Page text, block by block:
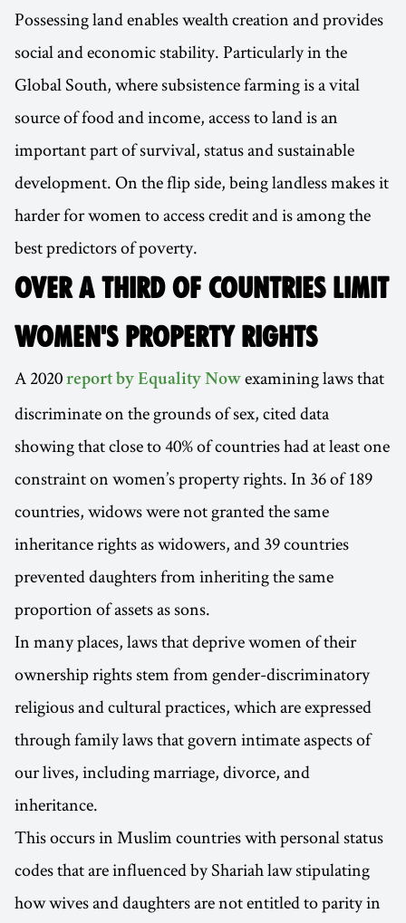
Possessing land enables wealth creation and provides
social and economic stability. Particularly in the
Global South, where subsistence farming is a vital
source of food and income, access to land is an
important part of survival, status and sustainable
development. On the flip side, being landless makes it
harder for women to access credit and is among the
best predictors of poverty.
OVER A THIRD OF COUNTRIES LIMIT
WOMEN'S PROPERTY RIGHTS
A 2020 report by Equality Now examining laws that
discriminate on the grounds of sex, cited data
showing that close to 40% of countries had at least one
constraint on women’s property rights. In 36 of 189
countries, widows were not granted the same
inheritance rights as widowers, and 39 countries
prevented daughters from inheriting the same
proportion of assets as sons.
In many places, laws that deprive women of their
ownership rights stem from gender-discriminatory
religious and cultural practices, which are expressed
through family laws that govern intimate aspects of
our lives, including marriage, divorce, and
inheritance.
This occurs in Muslim countries with personal status
codes that are influenced by Shariah law stipulating
how wives and daughters are not entitled to parity in